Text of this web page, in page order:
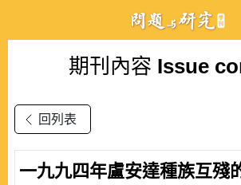
期刊內容 Issue
回列表
一九九四年盧安達種族互殘